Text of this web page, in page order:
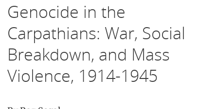
Genocide in the
Carpathians: War, Social
Breakdown, and Mass
Violence, 1914-1945